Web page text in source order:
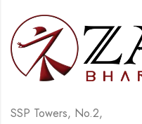
SSP Towers, No.2,